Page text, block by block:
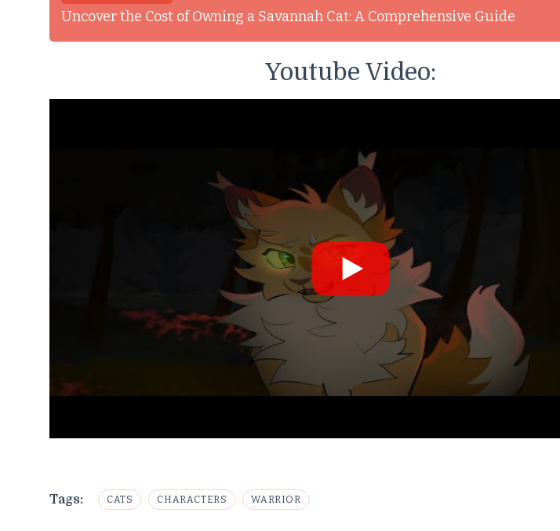
Uncover the Cost of Owning a Savannah Cat: A Comprehensive Guide
Youtube Video:
Tags: CATS CHARACTERS WARRIOR